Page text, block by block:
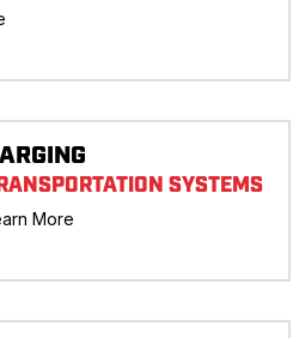
SYSTEMS
More